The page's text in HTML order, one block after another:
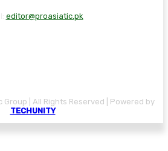
editor@proasiatic.pk
| All Rights Reserved | Powered by
TECHUNITY